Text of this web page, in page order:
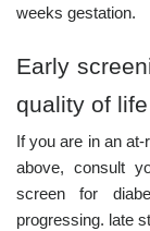
weeks gestation.
Early
quality of life
If you are in an
above, consult
screen for
progressing. late